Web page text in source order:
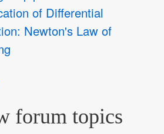
of Differential
Newton's Law of
forum topics